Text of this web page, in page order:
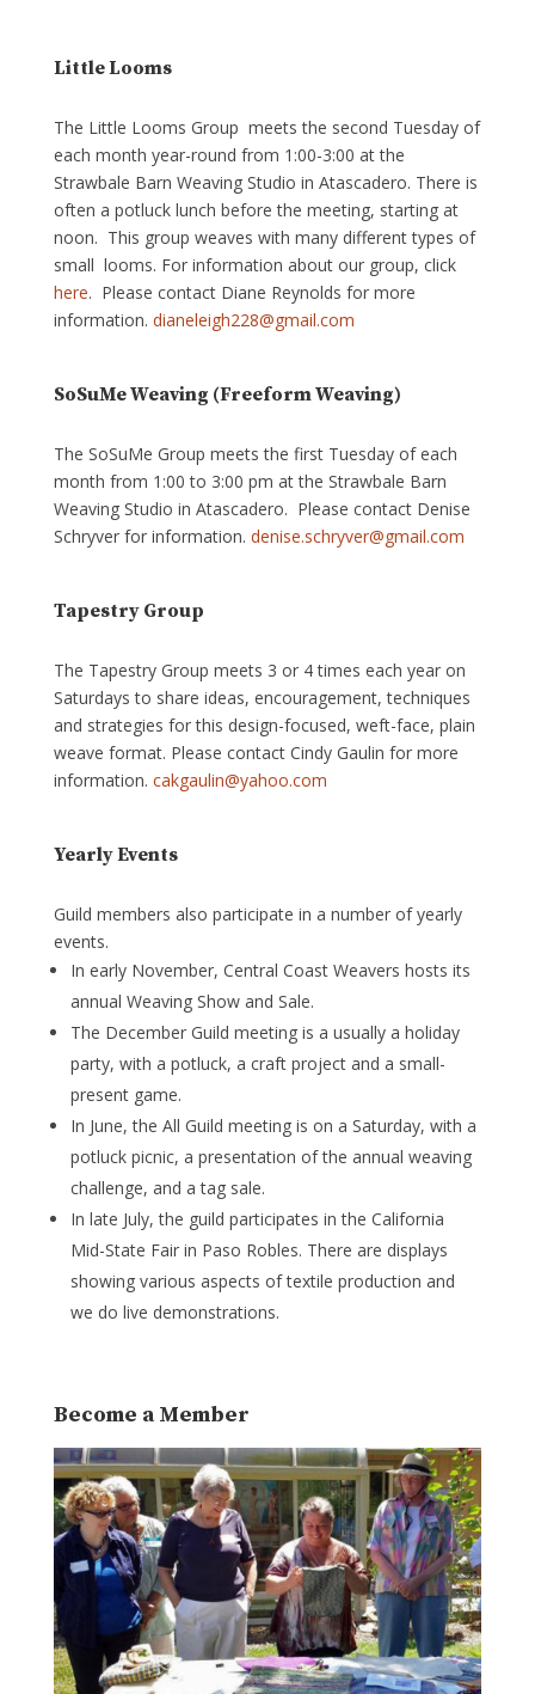
Little Looms
The Little Looms Group meets the second Tuesday of
each month year-round from 1:00-3:00 at the
Strawbale Barn Weaving Studio in Atascadero. There is
often a potluck lunch before the meeting, starting at
noon. This group weaves with many different types of
small looms. For information about our group, click
here. Please contact Diane Reynolds for more
information. dianeleigh228@gmail.com
SoSuMe Weaving (Freeform Weaving)
The SoSuMe Group meets the first Tuesday of each
month from 1:00 to 3:00 pm at the Strawbale Barn
Weaving Studio in Atascadero. Please contact Denise
Schryver for information. denise.schryver@gmail.com
Tapestry Group
The Tapestry Group meets 3 or 4 times each year on
Saturdays to share ideas, encouragement, techniques
and strategies for this design-focused, weft-face, plain
weave format. Please contact Cindy Gaulin for more
information. cakgaulin@yahoo.com
Yearly Events
Guild members also participate in a number of yearly
events.
In early November, Central Coast Weavers hosts its
annual Weaving Show and Sale.
The December Guild meeting is a usually a holiday
party, with a potluck, a craft project and a small-
present game.
In June, the All Guild meeting is on a Saturday, with a
potluck picnic, a presentation of the annual weaving
challenge, and a tag sale.
In late July, the guild participates in the California
Mid-State Fair in Paso Robles. There are displays
showing various aspects of textile production and
we do live demonstrations.
Become a Member